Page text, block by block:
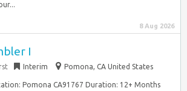
8 Aug 2026
I
Interim Pomona, CA United States
Pomona CA91767 Duration: 12+ Months